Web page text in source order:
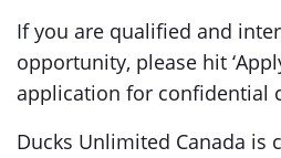
If you are qualified and
opportunity, please hit
application for confidential
Ducks Unlimited Canada is